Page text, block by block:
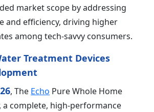
market scope by addressing
and efficiency, driving higher
among tech-savvy consumers.
Treatment Devices
, The Echo Pure Whole Home
a complete, high-performance